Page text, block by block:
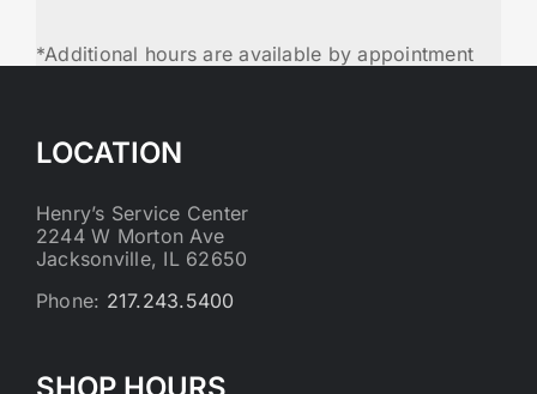
*Additional hours are available by appointment
LOCATION
Henry’s Service Center
2244 W Morton Ave
Jacksonville, IL 62650
Phone: 217.243.5400